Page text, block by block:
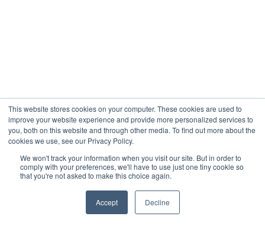
This website stores cookies on your computer. These cookies are used to
improve your website experience and provide more personalized services to
you, both on this website and through other media. To find out more about the
cookies we use, see our Privacy Policy.
We won't track your information when you visit our site. But in order to
comply with your preferences, we'll have to use just one tiny cookie so
that you're not asked to make this choice again.
Accept Decline